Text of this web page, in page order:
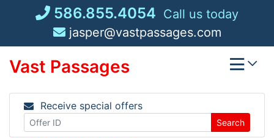
586.855.4054 Call us today
jasper@vastpassages.com
Vast Passages
Receive special offers
Search